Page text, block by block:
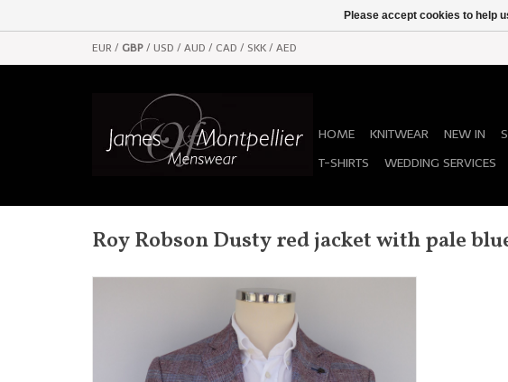
EUR / GBP / USD / AUD / CAD / SKK / AED
HOME KNITWEAR NEW IN
T-SHIRTS
WEDDING SERVICES
Roy Robson Dusty red jacket with pale
Please accept cookies to help